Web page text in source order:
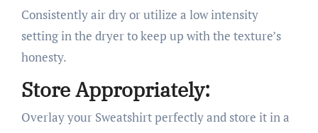
Consistently air dry or utilize a low intensity
setting in the dryer to keep up with the texture’s
honesty.
Store Appropriately:
Overlay your Sweatshirt perfectly and store it in a